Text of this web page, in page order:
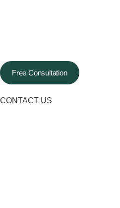
Free Consultation
CONTACT US